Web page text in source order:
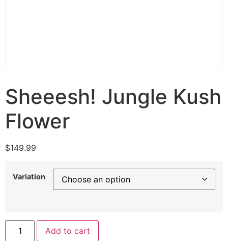
Sheeesh! Jungle Kush
Flower
$149.99
Variation
Add to cart